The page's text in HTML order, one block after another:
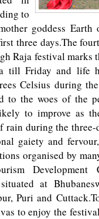
to
goddess
three days.The
Raja festival marks
till Friday and life
Celsius during
to the woes of the
to improve as
during the
gaiety and
organised by
at
Puri and
to enjoy the